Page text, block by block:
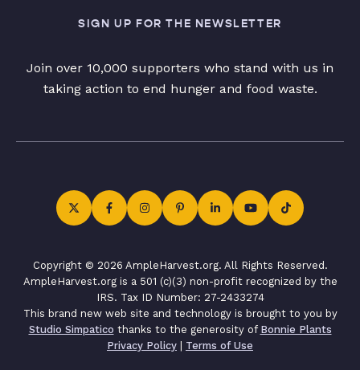
SIGN UP FOR THE NEWSLETTER
Join over 10,000 supporters who stand with us in
taking action to end hunger and food waste.
Copyright © 2026 AmpleHarvest.org. All Rights Reserved.
AmpleHarvest.org is a 501 (c)(3) non-profit recognized by the
IRS. Tax ID Number: 27-2433274
This brand new web site and technology is brought to you by
Studio Simpatico thanks to the generosity of Bonnie Plants
Privacy Policy | Terms of Use